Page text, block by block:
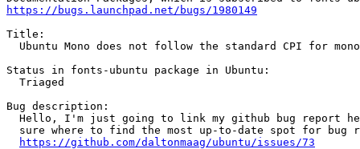
https://bugs.launchpad.net/bugs/1980149
Title:
Ubuntu Mono does not follow the standard CPI for
Status in fonts-ubuntu package in Ubuntu:
  Triaged
Bug description:
Hello, I'm just going to link my github bug report
sure where to find the most up-to-date spot for bug
https://github.com/daltonmaag/ubuntu/issues/73